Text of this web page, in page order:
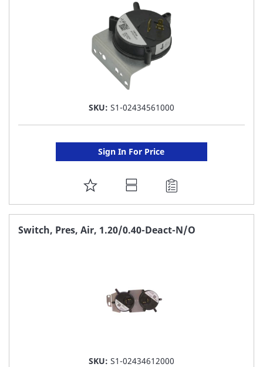
SKU: S1-02434561000
Sign In For Price
ADD
TO
FAVORITE
Switch, Pres, Air, 1.20/0.40-Deact-N/O
SKU: S1-02434612000